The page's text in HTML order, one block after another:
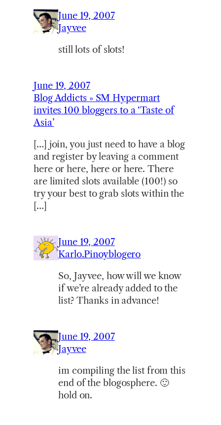
June 19, 2007
Jayvee
still lots of slots!
June 19, 2007
Blog Addicts » SM Hypermart
invites 100 bloggers to a ‘Taste of
Asia’
[…] join, you just need to have a blog
and register by leaving a comment
here or here, here or here. There
are limited slots available (100!) so
try your best to grab slots within the
[…]
June 19, 2007
Karlo.Pinoyblogero
So, Jayvee, how will we know
if we’re already added to the
list? Thanks in advance!
June 19, 2007
Jayvee
im compiling the list from this
end of the blogosphere. 🙂
hold on.